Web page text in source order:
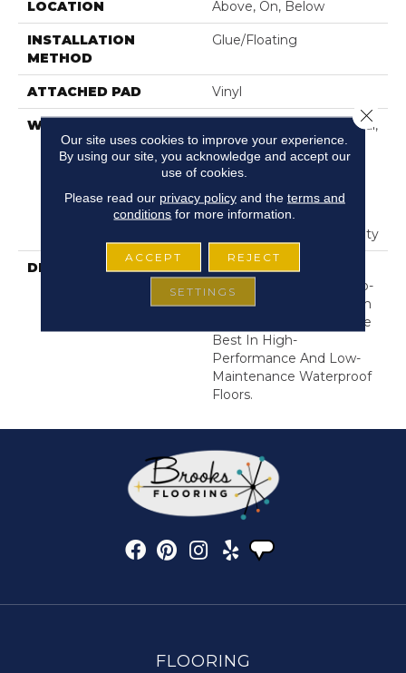
LOCATION Above, On, Below
INSTALLATION
METHOD
Glue/Floating
ATTACHED PAD Vinyl
WARRANTY
10 Year Light Commercial,
Residential Resilient
Limited Warranty -
Defects, Wear,
Waterproof, Petproof,
Residential Resilient
Lifetime Limited Warranty
DESCRIPTION
This Style Is Part Of The
Floorte Collection Of Top-
Selling Luxury Vinyl From
Shaw Floors Offering The
Best In High-
Performance And Low-
Maintenance Waterproof
Floors.
FLOORING
Our site uses cookies to improve your experience.
By using our site, you acknowledge and accept our
use of cookies.
Please read our privacy policyand the terms and
conditions for more information.
ACCEPT REJECT
SETTINGS
Close